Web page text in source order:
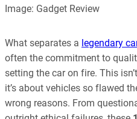
Image: Gadget Review
What separates a legendary
often the commitment to
setting the car on fire. This
it’s about vehicles so flawed
wrong reasons. From